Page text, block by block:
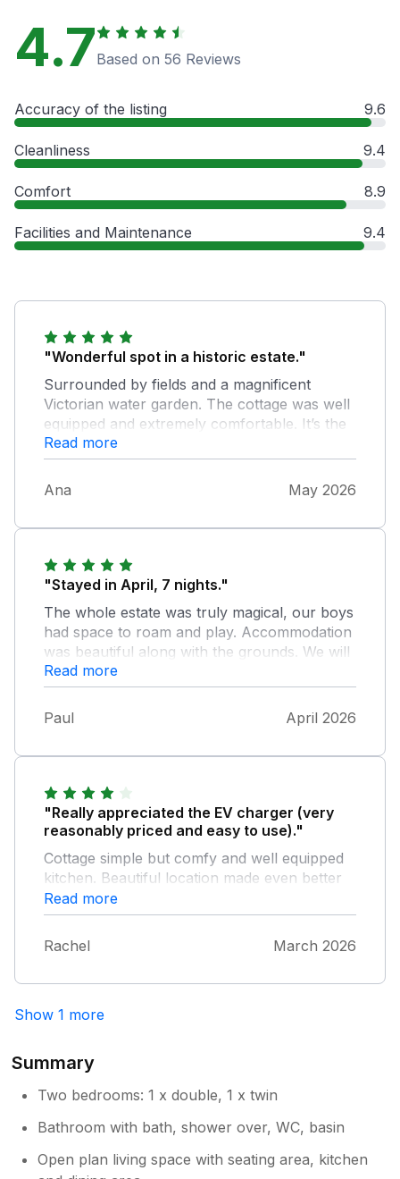
4.7Based on 56 Reviews
Accuracy of the listing 9.6
Cleanliness 9.4
Comfort 8.9
Facilities and Maintenance 9.4
"Wonderful spot in a historic estate."
Surrounded by fields and a magnificent
Victorian water garden. The cottage was well
equipped and extremely comfortable. It’s the
perfect place to get away from it all.
Communication was superb. Questions were
promptly answered. We were also provided
with detailed information about the area.
Read more
Ana May 2026
"Stayed in April, 7 nights."
The whole estate was truly magical, our boys
had space to roam and play. Accommodation
was beautiful along with the grounds. We will
definitely go back. Very quaint village Blisland
a small walk away nice pub also village shop
run by villagers, superb.
Read more
Paul April 2026
"Really appreciated the EV charger (very
reasonably priced and easy to use)."
Cottage simple but comfy and well equipped
kitchen. Beautiful location made even better
by lovely weather.
Read more
Rachel March 2026
Show 1 more
Summary
Two bedrooms: 1 x double, 1 x twin
Bathroom with bath, shower over, WC, basin
Open plan living space with seating area, kitchen